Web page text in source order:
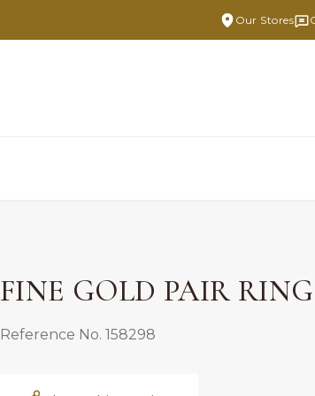
Our Stores
FINE GOLD PAIR RING
Reference No. 158298